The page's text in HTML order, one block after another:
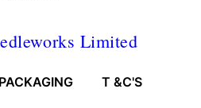
Limited
T &C'S